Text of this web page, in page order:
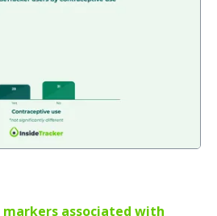
markers associated with